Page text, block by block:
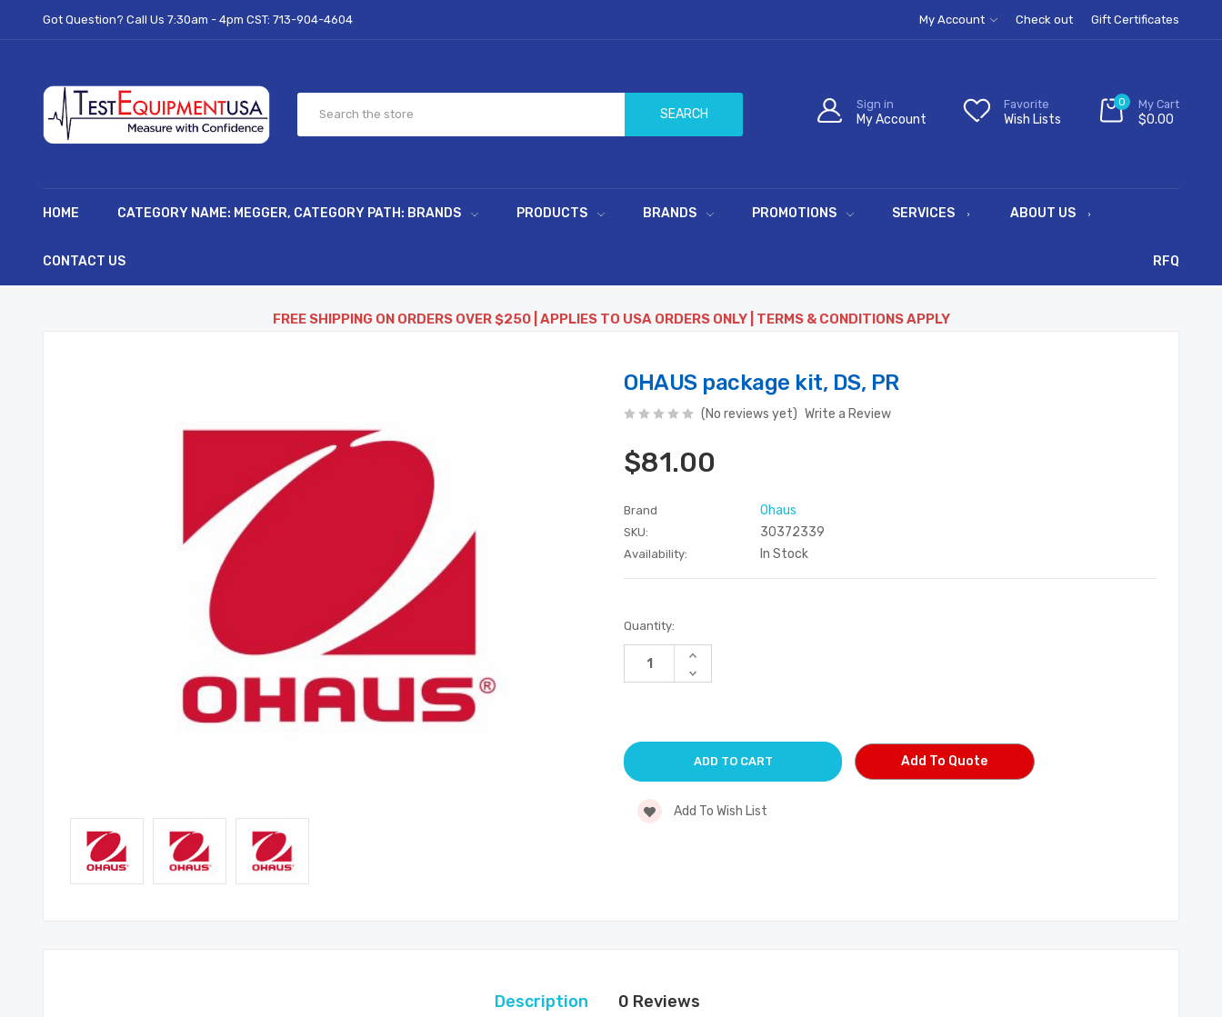
Got Question? Call Us 7:30am - 4pm CST: 713-904-4604 My Account Check out Gift Certificates
SEARCH
Sign in
My Account
Favorite
Wish Lists
0 My Cart
$0.00
HOME CATEGORY NAME: MEGGER, CATEGORY PATH: BRANDS PRODUCTS BRANDS PROMOTIONS SERVICES ABOUT US
CONTACT US RFQ
FREE SHIPPING ON ORDERS OVER $250 | APPLIES TO USA ORDERS ONLY | TERMS & CONDITIONS APPLY
OHAUS package kit, DS, PR
(No reviews yet) Write a Review
$81.00
Brand Ohaus
SKU: 30372339
Availability: In Stock
Current
Stock:
Quantity:
Increase
of
Decrease
Quantity
Add To Quote
Add To Wish List
Description 0 Reviews